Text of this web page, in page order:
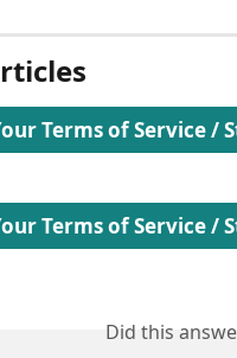
Terms of Service /
Terms of Service /
Did this